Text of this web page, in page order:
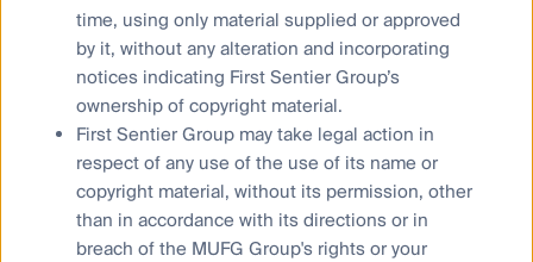
MUFG, the Author nor their affiliates for any loss or damage
as a result of any reliance on this material. This material
contains, or is based upon, information that the Author
believes to be accurate and reliable, however neither the
Author, MUFG, nor their respective affiliates offer any
warranty that it contains no factual errors. No part of this
material may be reproduced or transmitted in any form or by
any means without the prior written consent of the Author.
time, using only material supplied or approved
by it, without any alteration and incorporating
notices indicating First Sentier Group’s
ownership of copyright material.
First Sentier Group may take legal action in
respect of any use of the use of its name or
copyright material, without its permission, other
than in accordance with its directions or in
breach of the MUFG Group's rights or your